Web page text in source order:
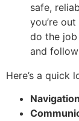
safe,
you’re
do the
and
Here’s a quick